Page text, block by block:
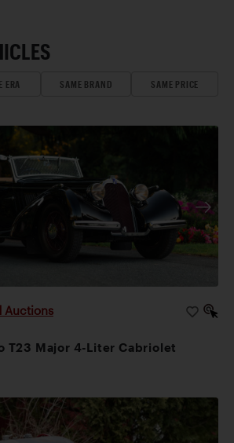
ERA SAME BRAND SAME PRICE
Auctions
T23 Major 4-Liter Cabriolet